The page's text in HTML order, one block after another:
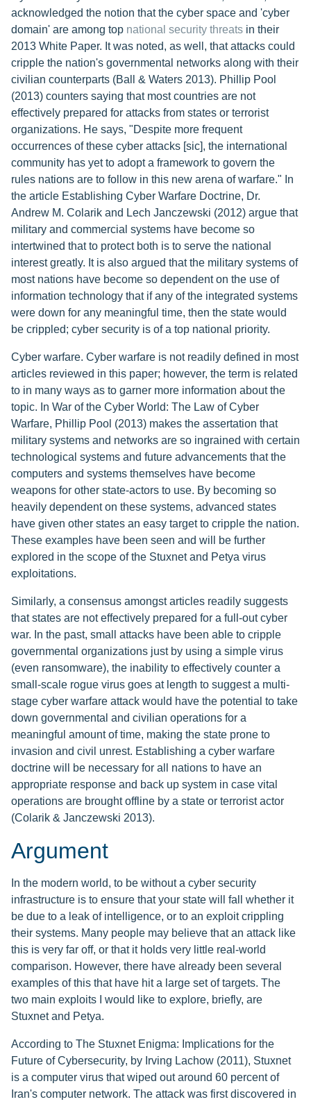
acknowledged the notion that the cyber space and 'cyber
domain' are among top national security threats in their
2013 White Paper. It was noted, as well, that attacks could
cripple the nation's governmental networks along with their
civilian counterparts (Ball & Waters 2013). Phillip Pool
(2013) counters saying that most countries are not
effectively prepared for attacks from states or terrorist
organizations. He says, "Despite more frequent
occurrences of these cyber attacks [sic], the international
community has yet to adopt a framework to govern the
rules nations are to follow in this new arena of warfare." In
the article Establishing Cyber Warfare Doctrine, Dr.
Andrew M. Colarik and Lech Janczewski (2012) argue that
military and commercial systems have become so
intertwined that to protect both is to serve the national
interest greatly. It is also argued that the military systems of
most nations have become so dependent on the use of
information technology that if any of the integrated systems
were down for any meaningful time, then the state would
be crippled; cyber security is of a top national priority.
Cyber warfare. Cyber warfare is not readily defined in most
articles reviewed in this paper; however, the term is related
to in many ways as to garner more information about the
topic. In War of the Cyber World: The Law of Cyber
Warfare, Phillip Pool (2013) makes the assertation that
military systems and networks are so ingrained with certain
technological systems and future advancements that the
computers and systems themselves have become
weapons for other state-actors to use. By becoming so
heavily dependent on these systems, advanced states
have given other states an easy target to cripple the nation.
These examples have been seen and will be further
explored in the scope of the Stuxnet and Petya virus
exploitations.
Similarly, a consensus amongst articles readily suggests
that states are not effectively prepared for a full-out cyber
war. In the past, small attacks have been able to cripple
governmental organizations just by using a simple virus
(even ransomware), the inability to effectively counter a
small-scale rogue virus goes at length to suggest a multi-
stage cyber warfare attack would have the potential to take
down governmental and civilian operations for a
meaningful amount of time, making the state prone to
invasion and civil unrest. Establishing a cyber warfare
doctrine will be necessary for all nations to have an
appropriate response and back up system in case vital
operations are brought offline by a state or terrorist actor
(Colarik & Janczewski 2013).
Argument
In the modern world, to be without a cyber security
infrastructure is to ensure that your state will fall whether it
be due to a leak of intelligence, or to an exploit crippling
their systems. Many people may believe that an attack like
this is very far off, or that it holds very little real-world
comparison. However, there have already been several
examples of this that have hit a large set of targets. The
two main exploits I would like to explore, briefly, are
Stuxnet and Petya.
According to The Stuxnet Enigma: Implications for the
Future of Cybersecurity, by Irving Lachow (2011), Stuxnet
is a computer virus that wiped out around 60 percent of
Iran's computer network. The attack was first discovered in